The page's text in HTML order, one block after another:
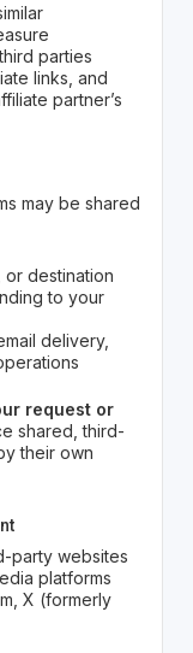
parties
links, and
partner’s
may be shared
destination
to your
delivery,
request or
shared, third-
their own
party websites
platforms
X (formerly